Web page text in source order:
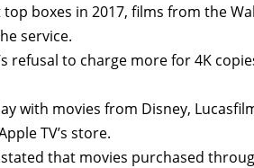
boxes in 2017, films from the
service.
refusal to charge more for 4K
with movies from Disney,
TV’s store.
that movies purchased